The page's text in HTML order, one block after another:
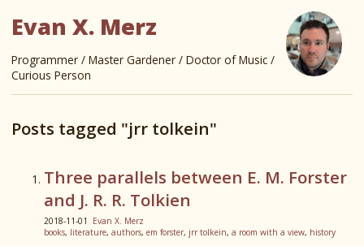
Evan X. Merz
Programmer / Master Gardener / Doctor of Music /
Curious Person
Posts tagged "jrr tolkein"
Three parallels between E. M. Forster
and J. R. R. Tolkien
2018-11-01
Evan X. Merz
books, literature, authors, em forster, jrr tolkein, a room with a view, history